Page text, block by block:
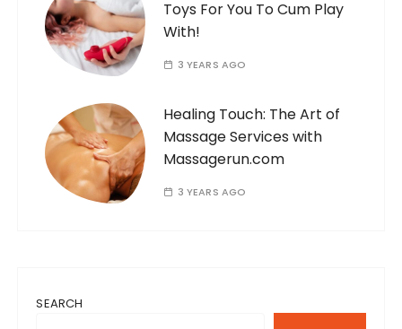
Toys For You To Cum Play
With!
3 YEARS AGO
Healing Touch: The Art of
Massage Services with
Massagerun.com
3 YEARS AGO
SEARCH